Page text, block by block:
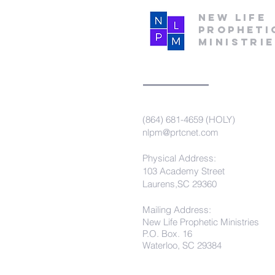
New Life
(864) 681-4659 (HOLY)
nlpm@prtcnet.com
Physical Address:
103 Academy Street
Laurens,SC 29360
Mailing Address:
New Life Prophetic Ministries
P.O. Box. 16
Waterloo, SC 29384